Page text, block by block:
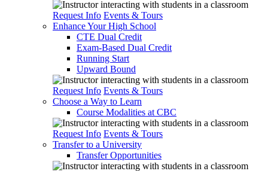
Request Info Events & Tours
Enhance Your High School
CTE Dual Credit
Exam-Based Dual Credit
Running Start
Upward Bound
Request Info Events & Tours
Choose a Way to Learn
Course Modalities at CBC
Request Info Events & Tours
Transfer to a University
Transfer Opportunities